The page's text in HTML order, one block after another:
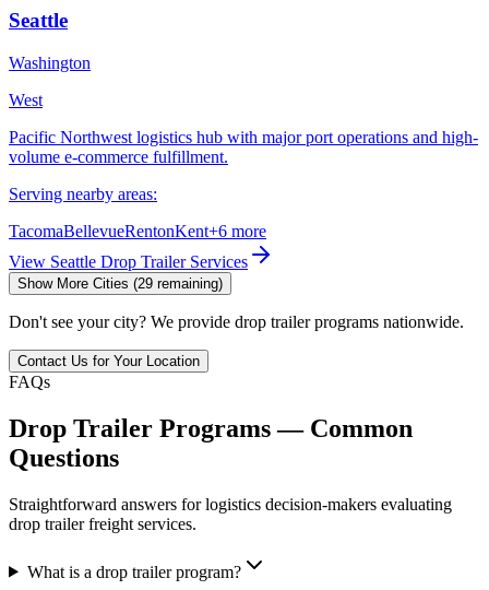
Seattle
Washington
West
Pacific Northwest logistics hub with major port operations and high-
volume e-commerce fulfillment.
Serving nearby areas:
TacomaBellevueRentonKent+6 more
View Seattle Drop Trailer Services
Show More Cities (29 remaining)
Don't see your city? We provide drop trailer programs nationwide.
Contact Us for Your Location
FAQs
Drop Trailer Programs — Common
Questions
Straightforward answers for logistics decision-makers evaluating
drop trailer freight services.
What is a drop trailer program?